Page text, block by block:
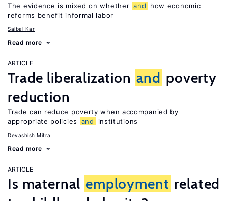
The evidence is mixed on whether and
how economic
reforms benefit informal labor
Saibal Kar
Read more
ARTICLE
Trade liberalization and poverty
reduction
Trade can reduce poverty when accompanied by
appropriate policies
and institutions
Devashish Mitra
Read more
ARTICLE
Is maternal employment related